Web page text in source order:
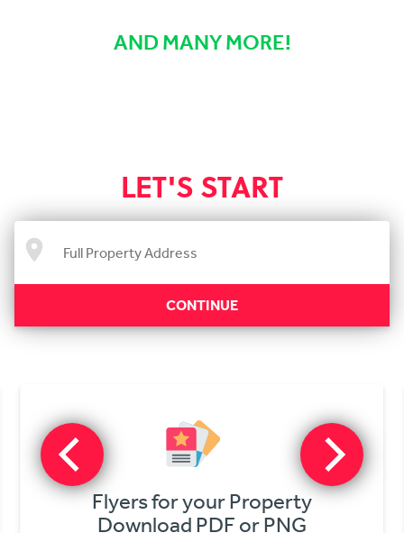
AND MANY MORE!
LET'S START
CONTINUE
Get Online Offers
In Minutes!